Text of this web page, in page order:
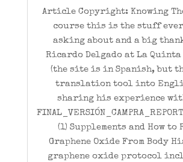
Article Copyright: Knowing
course this is the stuff
asking about and a big
Ricardo Delgado at La Quinta
(the site is in Spanish, but
translation tool into
sharing his experience
(1) Supplements and How to
Graphene Oxide From Body
graphene oxide protocol